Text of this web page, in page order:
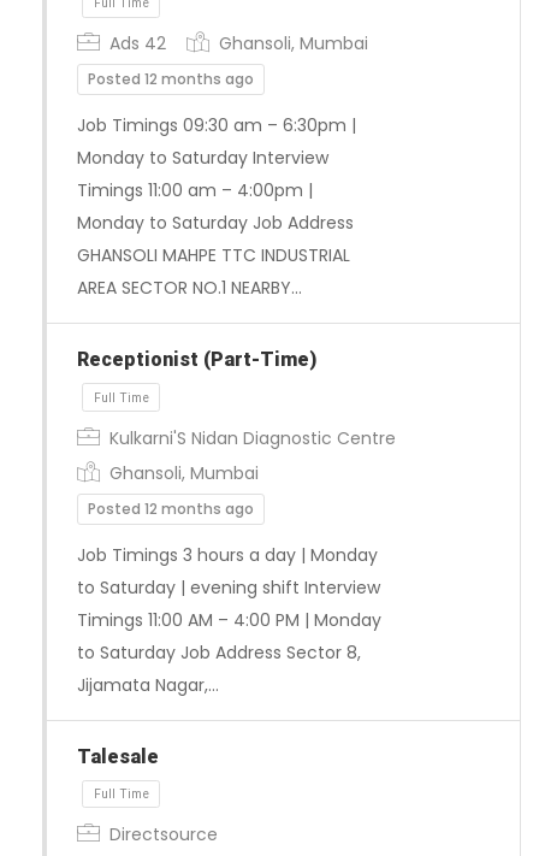
Ads 42 Ghansoli, Mumbai
Posted 12 months ago
Job Timings 09:30 am – 6:30pm |
Monday to Saturday Interview
Timings 11:00 am – 4:00pm |
Monday to Saturday Job Address
GHANSOLI MAHPE TTC INDUSTRIAL
AREA SECTOR NO.1 NEARBY…
Receptionist (Part-Time)
Kulkarni'S Nidan Diagnostic Centre
Ghansoli, Mumbai
Posted 12 months ago
Job Timings 3 hours a day | Monday
to Saturday | evening shift Interview
Timings 11:00 AM – 4:00 PM | Monday
to Saturday Job Address Sector 8,
Jijamata Nagar,…
Talesale
Directsource